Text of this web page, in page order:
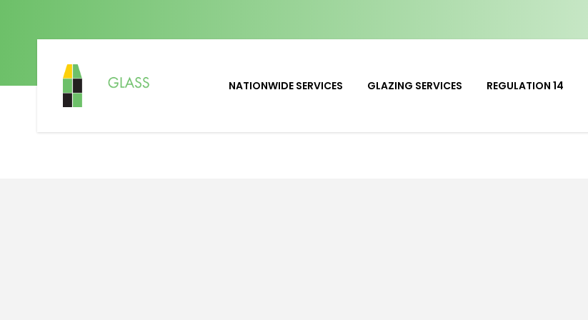
NATIONWIDE SERVICES GLAZING SERVICES REGULATION 14